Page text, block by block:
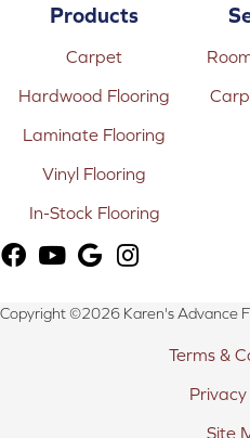
Products
Carpet
Hardwood Flooring
Laminate Flooring
Vinyl Flooring
In-Stock Flooring
Copyright ©2026 Karen's Advance
Terms &
Privacy
Site